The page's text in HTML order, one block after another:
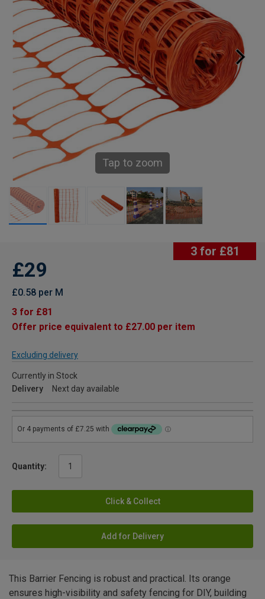
Tap to zoom
3 for £81
£29
£0.58 per M
3 for £81
Offer price equivalent to £27.00 per item
Excluding delivery
Currently in Stock
Delivery
Next day available
Quantity:
Click & Collect
Add for Delivery
This Barrier Fencing is robust and practical. Its orange
ensures high-visibility and safety fencing for DIY, building